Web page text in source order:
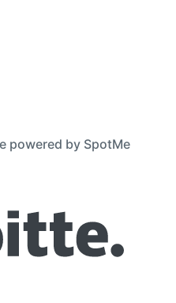
powered by SpotMe